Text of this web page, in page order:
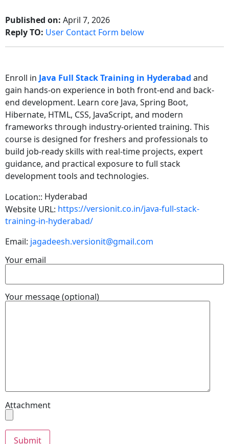
Published on: April 7, 2026
Reply TO: User Contact Form below
Enroll in Java Full Stack Training in Hyderabad and
gain hands-on experience in both front-end and back-
end development. Learn core Java, Spring Boot,
Hibernate, HTML, CSS, JavaScript, and modern
frameworks through industry-oriented training. This
course is designed for freshers and professionals to
build job-ready skills with real-time projects, expert
guidance, and practical exposure to full stack
development tools and technologies.
Location:: Hyderabad
Website URL: https://versionit.co.in/java-full-stack-
training-in-hyderabad/
Email: jagadeesh.versionit@gmail.com
Your email
Your message (optional)
Attachment